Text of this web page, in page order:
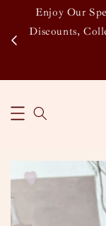
Enjoy Our
Discounts,